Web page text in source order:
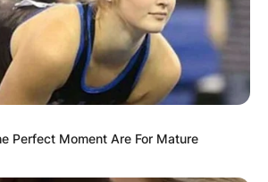
Perfect Moment Are For Mature